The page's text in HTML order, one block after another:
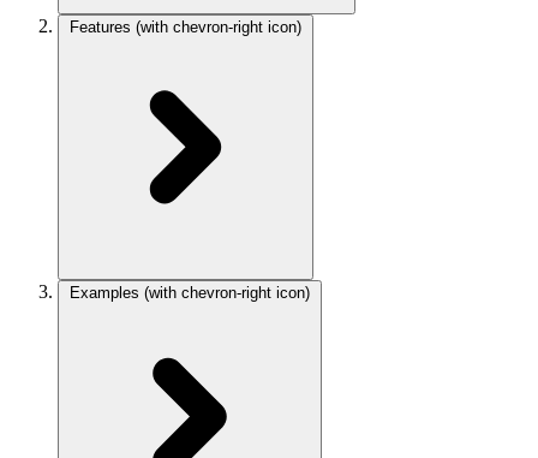
Features (with chevron-right icon)
Examples (with chevron-right icon)